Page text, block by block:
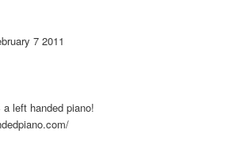
7 2011
left handed piano!